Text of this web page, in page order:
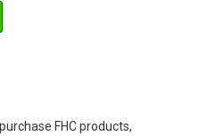
FHC products,